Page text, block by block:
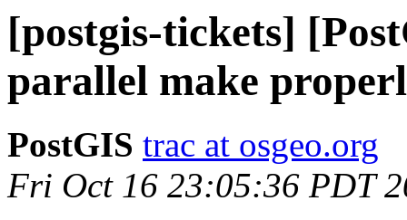
[postgis-tickets]
parallel make
PostGIS trac at osgeo.org
Fri Oct 16 23:05:36 PDT